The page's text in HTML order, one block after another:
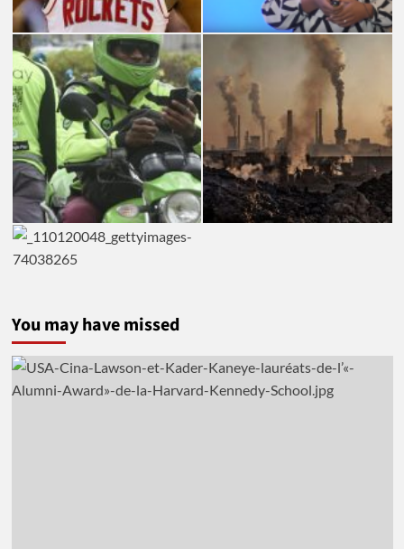
You may have missed